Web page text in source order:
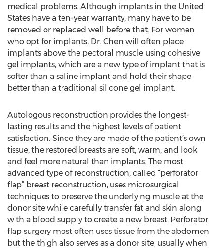
medical problems. Although implants in the United
States have a ten-year warranty, many have to be
removed or replaced well before that. For women
who opt for implants, Dr. Chen will often place
implants above the pectoral muscle using cohesive
gel implants, which are a new type of implant that is
softer than a saline implant and hold their shape
better than a traditional silicone gel implant.
Autologous reconstruction provides the longest-
lasting results and the highest levels of patient
satisfaction. Since they are made of the patient’s own
tissue, the restored breasts are soft, warm, and look
and feel more natural than implants. The most
advanced type of reconstruction, called “perforator
flap” breast reconstruction, uses microsurgical
techniques to preserve the underlying muscle at the
donor site while carefully transfer fat and skin along
with a blood supply to create a new breast. Perforator
flap surgery most often uses tissue from the abdomen
but the thigh also serves as a donor site, usually when